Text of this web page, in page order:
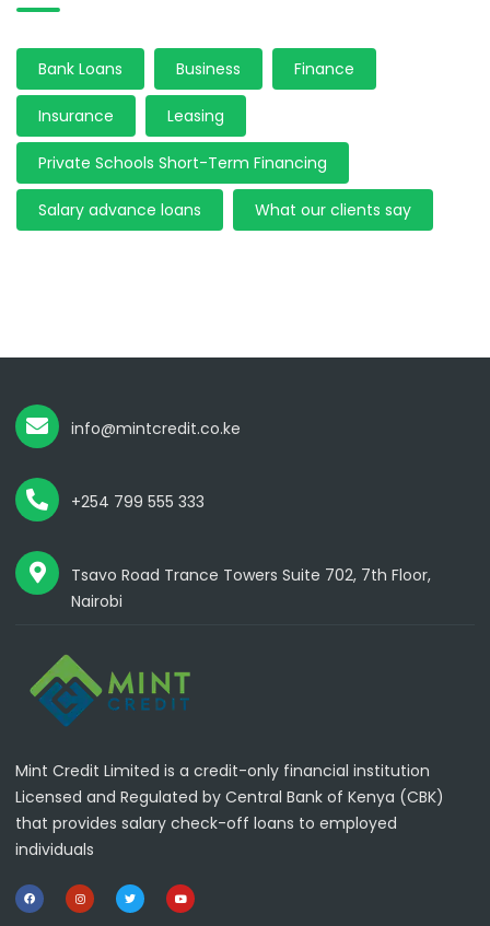
Bank Loans Business Finance
Insurance Leasing
Private Schools Short-Term Financing
Salary advance loans What our clients say
info@mintcredit.co.ke
+254 799 555 333
Tsavo Road Trance Towers Suite 702, 7th Floor,
Nairobi
Mint Credit Limited is a credit-only financial institution
Licensed and Regulated by Central Bank of Kenya (CBK)
that provides salary check-off loans to employed
individuals